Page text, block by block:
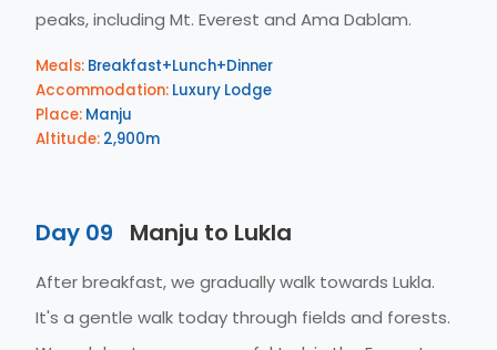
peaks, including Mt. Everest and Ama Dablam.
Meals: Breakfast+Lunch+Dinner
Accommodation: Luxury Lodge
Place: Manju
Altitude: 2,900m
Day 09 Manju to Lukla
After breakfast, we gradually walk towards Lukla.
It's a gentle walk today through fields and forests.